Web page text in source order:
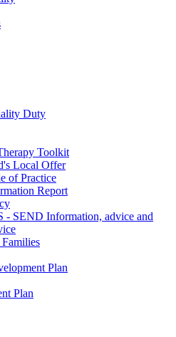
Duty
Toolkit
Local Offer
of Practice
Report
- SEND Information, advice and
Plan
Plan